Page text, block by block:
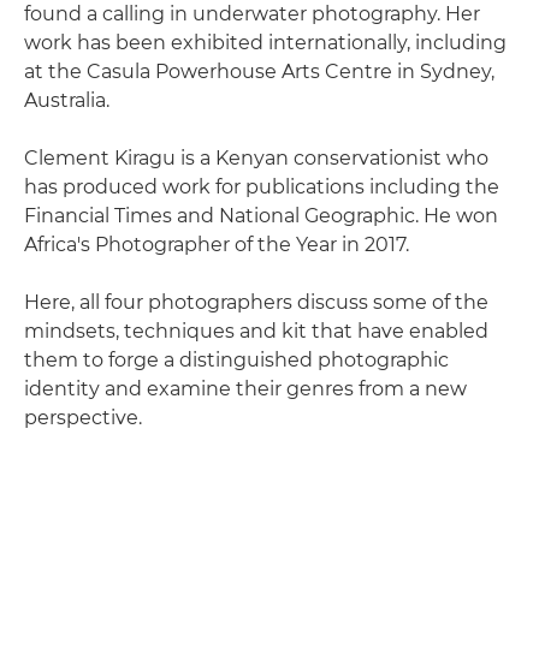
found a calling in underwater photography. Her
work has been exhibited internationally, including
at the Casula Powerhouse Arts Centre in Sydney,
Australia.
Clement Kiragu is a Kenyan conservationist who
has produced work for publications including the
Financial Times and National Geographic. He won
Africa's Photographer of the Year in 2017.
Here, all four photographers discuss some of the
mindsets, techniques and kit that have enabled
them to forge a distinguished photographic
identity and examine their genres from a new
perspective.